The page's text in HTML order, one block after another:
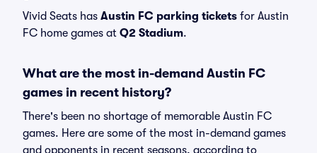
Vivid Seats has Austin FC parking tickets for Austin
FC home games at Q2 Stadium.
What are the most in-demand Austin FC
games in recent history?
There's been no shortage of memorable Austin FC
games. Here are some of the most in-demand games
and opponents in recent seasons, according to